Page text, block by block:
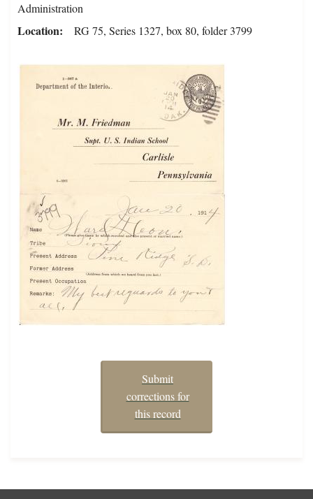
Administration
Location RG 75, Series 1327, box 80, folder 3799
Submit
corrections for
this record